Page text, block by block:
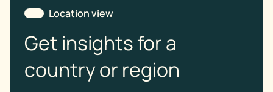
Location view
Get insights for a
country or region